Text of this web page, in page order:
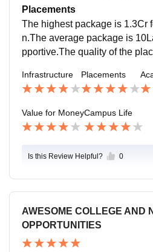
some courses that are
ut the institute is planning to
the juniors.
Placements
The highest package is 1.3Cr
n.The average package is
pportive.The quality of the
ment news will be provided in
Infrastructure Placements
Value for MoneyCampus Life
Is this Review Helpful? 0
AWESOME COLLEGE AND
OPPORTUNITIES